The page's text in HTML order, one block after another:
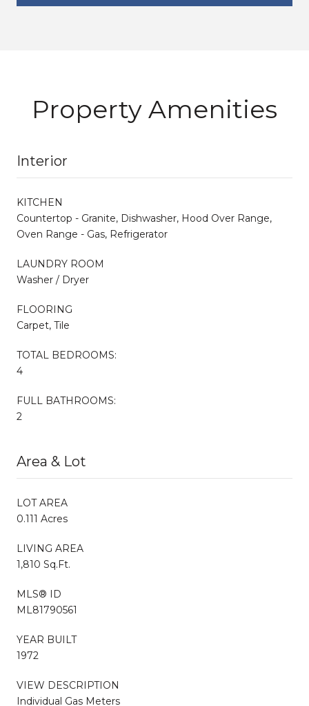
Property Amenities
Interior
KITCHEN
Countertop - Granite, Dishwasher, Hood Over Range,
Oven Range - Gas, Refrigerator
LAUNDRY ROOM
Washer / Dryer
FLOORING
Carpet, Tile
TOTAL BEDROOMS:
4
FULL BATHROOMS:
2
Area & Lot
LOT AREA
0.111 Acres
LIVING AREA
1,810 Sq.Ft.
MLS® ID
ML81790561
YEAR BUILT
1972
VIEW DESCRIPTION
Individual Gas Meters